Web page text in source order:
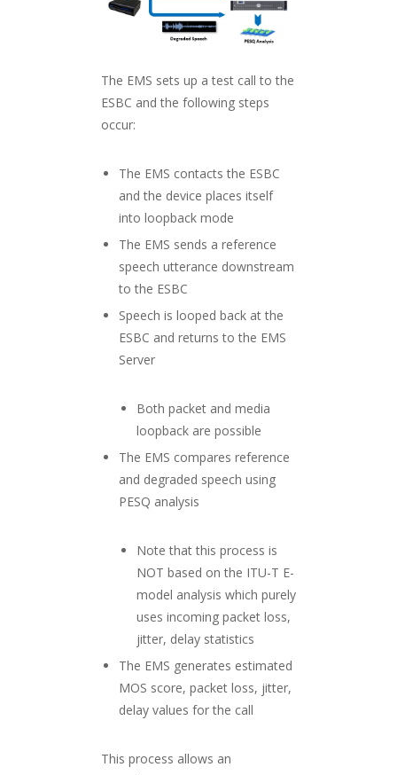
The EMS sets up a test call to the
ESBC and the following steps
occur:
The EMS contacts the ESBC
and the device places itself
into loopback mode
The EMS sends a reference
speech utterance downstream
to the ESBC
Speech is looped back at the
ESBC and returns to the EMS
Server
Both packet and media
loopback are possible
The EMS compares reference
and degraded speech using
PESQ analysis
Note that this process is
NOT based on the ITU-T E-
model analysis which purely
uses incoming packet loss,
jitter, delay statistics
The EMS generates estimated
MOS score, packet loss, jitter,
delay values for the call
This process allows an